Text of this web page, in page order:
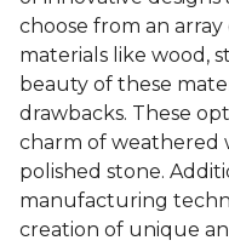
choose from an
materials like wood,
beauty of these
drawbacks. These
charm of weathered
polished stone.
manufacturing
creation of unique